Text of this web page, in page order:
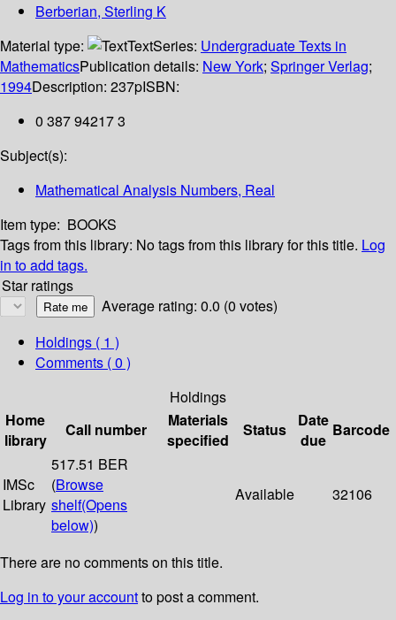
Berberian, Sterling K
Material type:
TextSeries: Undergraduate Texts in
MathematicsPublication details: New York; Springer Verlag;
1994Description: 237pISBN:
0 387 94217 3
Subject(s):
Mathematical Analysis Numbers, Real
Item type: BOOKS
Tags from this library: No tags from this library for this title. Log
in to add tags.
Star ratings
Average rating: 0.0 (0 votes)
Holdings ( 1 )
Comments ( 0 )
Holdings
Home
library
Call number
Materials
specified
Status
Date
due
Barcode
IMSc
Library
517.51 BER
(Browse
shelf(Opens
below))
Available 32106
There are no comments on this title.
Log in to your accountto post a comment.